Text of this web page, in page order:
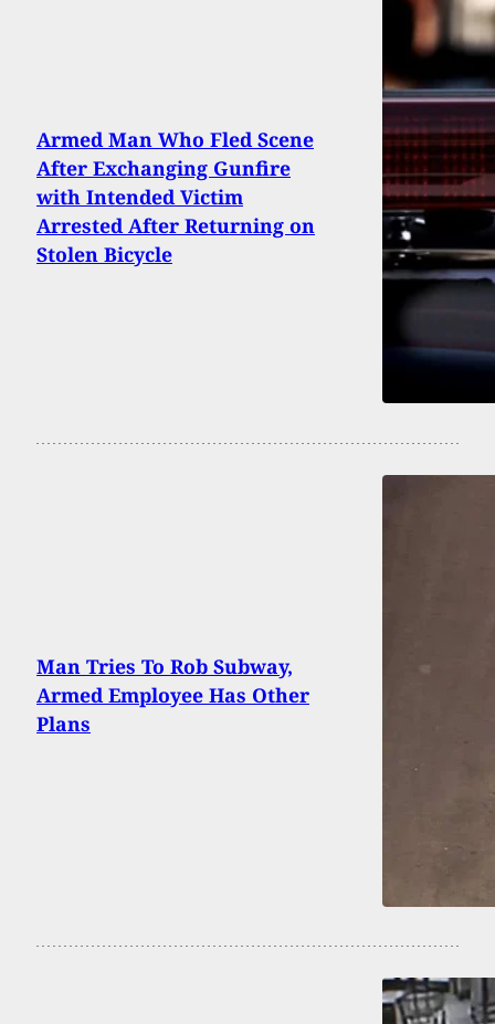
Armed Man Who Fled Scene
After Exchanging Gunfire
with Intended Victim
Arrested After Returning on
Stolen Bicycle
Man Tries To Rob Subway,
Armed Employee Has Other
Plans